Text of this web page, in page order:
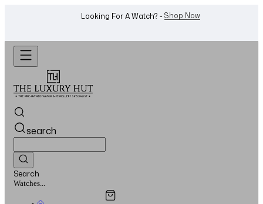
Want To Buy Or Sell A Watch? -WhatsApp Us!
search
Search
Jewellery...
Overview